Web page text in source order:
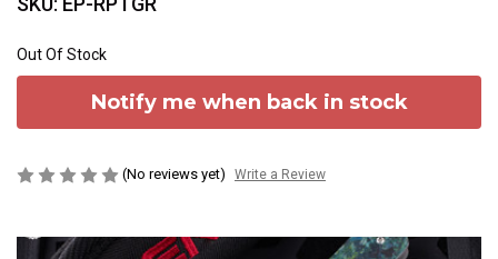
Out Of Stock
Notify me when back in stock
(No reviews yet) Write a Review